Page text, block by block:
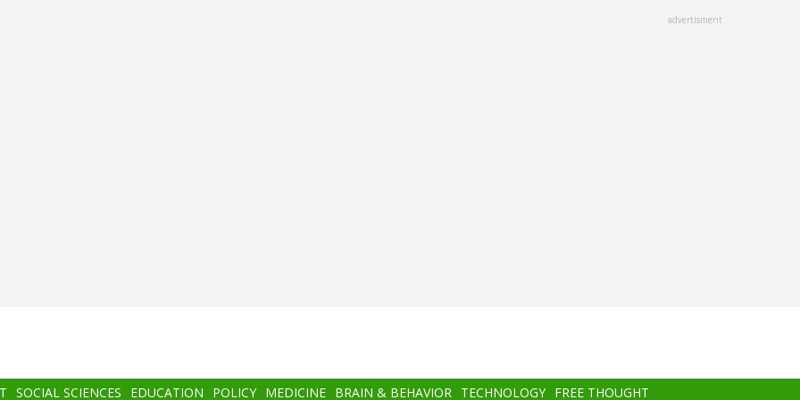
advertisment
SOCIAL SCIENCES EDUCATION POLICY MEDICINE BRAIN & BEHAVIOR TECHNOLOGY FREE THOUGHT